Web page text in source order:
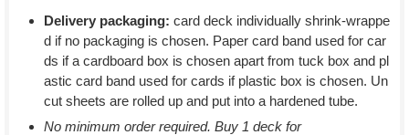
Delivery packaging: card deck individually shrink-wrappe
d if no packaging is chosen. Paper card band used for car
ds if a cardboard box is chosen apart from tuck box and pl
astic card band used for cards if plastic box is chosen. Un
cut sheets are rolled up and put into a hardened tube.
No minimum order required. Buy 1 deck for